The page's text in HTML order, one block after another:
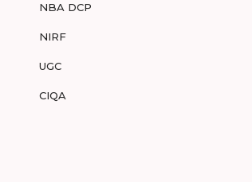
NBA DCP
NIRF
UGC
CIQA